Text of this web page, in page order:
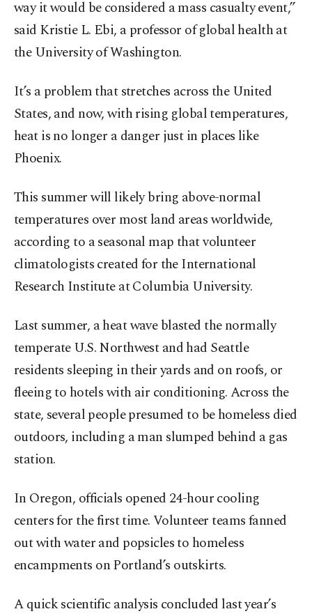
way it would be considered a mass casualty event,”
said Kristie L. Ebi, a professor of global health at
the University of Washington.
It’s a problem that stretches across the United
States, and now, with rising global temperatures,
heat is no longer a danger just in places like
Phoenix.
This summer will likely bring above-normal
temperatures over most land areas worldwide,
according to a seasonal map that volunteer
climatologists created for the International
Research Institute at Columbia University.
Last summer, a heat wave blasted the normally
temperate U.S. Northwest and had Seattle
residents sleeping in their yards and on roofs, or
fleeing to hotels with air conditioning. Across the
state, several people presumed to be homeless died
outdoors, including a man slumped behind a gas
station.
In Oregon, officials opened 24-hour cooling
centers for the first time. Volunteer teams fanned
out with water and popsicles to homeless
encampments on Portland’s outskirts.
A quick scientific analysis concluded last year’s